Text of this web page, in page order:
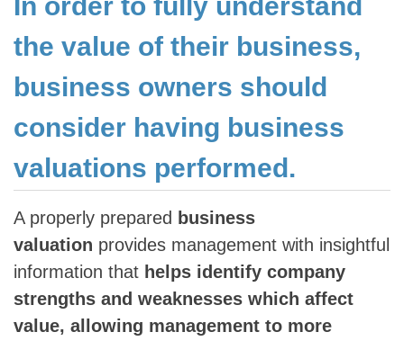
the value of their business,
business owners should
consider having business
valuations performed.
A properly prepared business
valuation provides management with insightful
information that helps identify company
strengths and weaknesses which affect
value, allowing management to more